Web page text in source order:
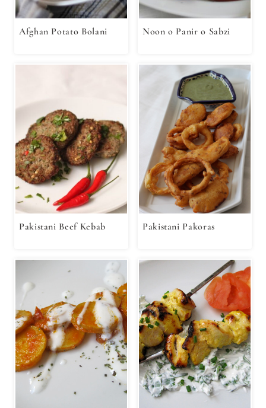
Afghan Potato Bolani Noon o Panir o Sabzi
Pakistani Beef Kebab Pakistani Pakoras